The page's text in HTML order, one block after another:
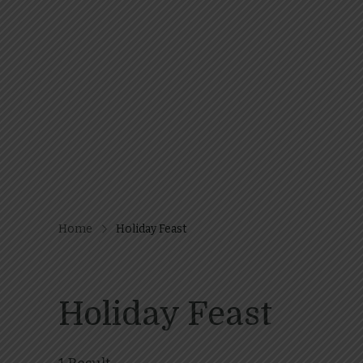
Home Holiday Feast
Holiday Feast